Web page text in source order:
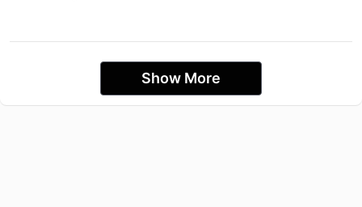
Show More